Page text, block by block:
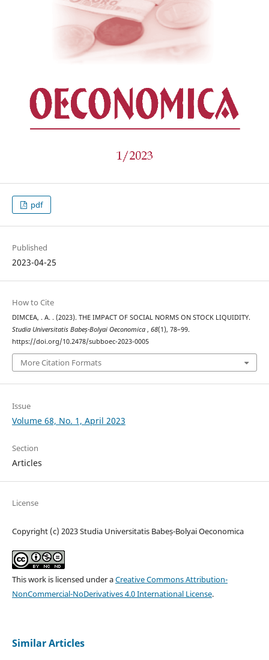
pdf
Published
2023-04-25
How to Cite
DIMCEA, . A. . (2023). THE IMPACT OF SOCIAL NORMS ON STOCK LIQUIDITY.
Studia Universitatis Babeș-Bolyai Oeconomica , 68(1), 78–99.
https://doi.org/10.2478/subboec-2023-0005
More Citation Formats
Issue
Volume 68, No. 1, April 2023
Section
Articles
License
Copyright (c) 2023 Studia Universitatis Babeș-Bolyai Oeconomica
This work is licensed under aCreative Commons Attribution-
NonCommercial-NoDerivatives 4.0 International License.
Similar Articles